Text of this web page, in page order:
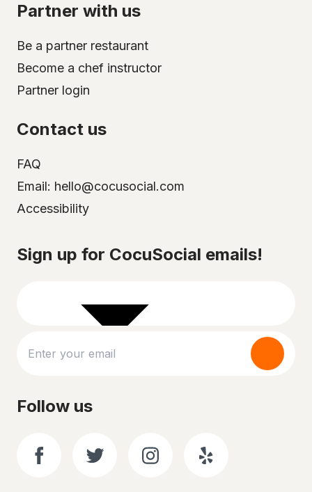
Partner with us
Be a partner restaurant
Become a chef instructor
Partner login
Contact us
FAQ
Email: hello@cocusocial.com
Accessibility
Sign up for CocuSocial emails!
Select your city
Follow us